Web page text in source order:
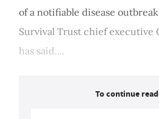
of a notifiable disease
Survival Trust chief executive
has said....
To continue